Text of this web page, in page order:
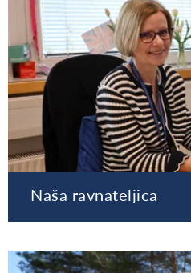
Naša ravnateljica